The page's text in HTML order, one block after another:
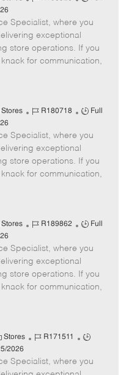
b
I
d
b
T
y
p
Specialist, where you
exceptional
store operations. If you
for communication,
Stores
J
b
I
d
R180718
J
b
T
y
p
Full
Specialist, where you
exceptional
store operations. If you
for communication,
Stores
J
b
I
d
R189862
J
b
T
y
p
Full
Specialist, where you
exceptional
store operations. If you
for communication,
Stores
J
b
R171511
J
b
2026
Specialist, where you